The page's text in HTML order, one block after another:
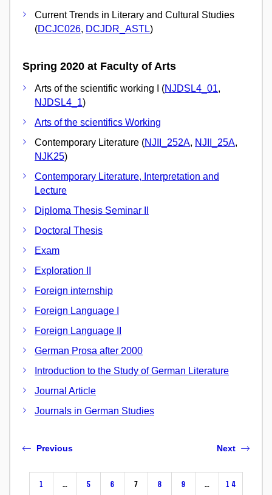
Current Trends in Literary and Cultural Studies
(DCJC026, DCJDR_ASTL)
Spring 2020 at Faculty of Arts
Arts of the scientific working I (NJDSL4_01,
NJDSL4_1)
Arts of the scientifics Working
Contemporary Literature (NJII_252A, NJII_25A,
NJK25)
Contemporary Literature, Interpretation and
Lecture
Diploma Thesis Seminar II
Doctoral Thesis
Exam
Exploration II
Foreign internship
Foreign Language I
Foreign Language II
German Prosa after 2000
Introduction to the Study of German Literature
Journal Article
Journals in German Studies
Previous
1 … 5 6 7 8 9 … 14
Next